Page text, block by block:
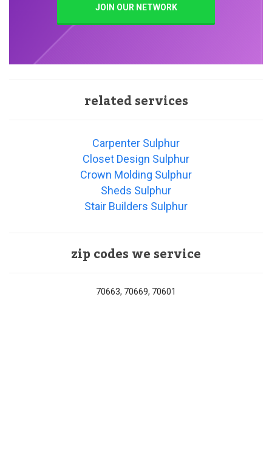
JOIN OUR NETWORK
related services
Carpenter Sulphur
Closet Design Sulphur
Crown Molding Sulphur
Sheds Sulphur
Stair Builders Sulphur
zip codes we service
70663, 70669, 70601